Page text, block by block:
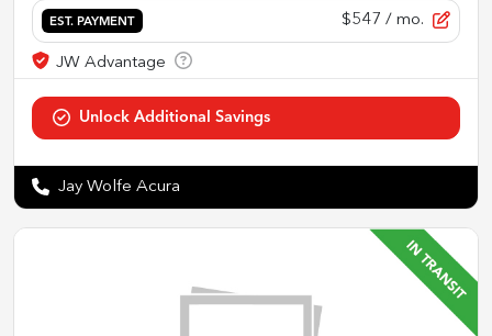
EST. PAYMENT $547 / mo.
Jay Wolfe Acura